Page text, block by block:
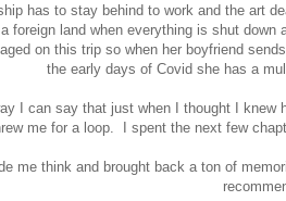
has to stay behind to work and the art
foreign land when everything is shut
on this trip so when her boyfriend
the early days of Covid she has a
I can say that just when I thought I
me for a loop. I spent the next few
me think and brought back a ton of